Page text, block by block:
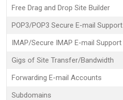
Free Drag and Drop Site Builder
POP3/POP3 Secure E-mail Support
IMAP/Secure IMAP E-mail Support
Gigs of Site Transfer/Bandwidth
Forwarding E-mail Accounts
Subdomains